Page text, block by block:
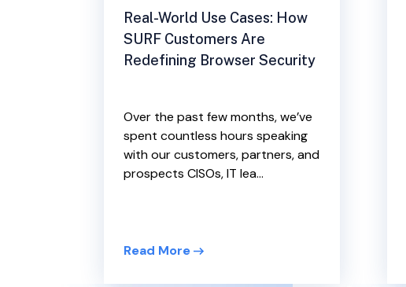
Real-World Use Cases: How
SURF Customers Are
Redefining Browser Security
Over the past few months, we’ve
spent countless hours speaking
with our customers, partners, and
prospects CISOs, IT lea...
Read More